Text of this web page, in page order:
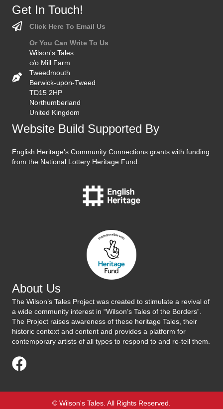
Get In Touch!
Click Here To Email Us
Or You Can Write To Us
Wilson's Tales
c/o Mill Farm
Tweedmouth
Berwick-upon-Tweed
TD15 2HP
Northumberland
United Kingdom
Website Build Supported By
English Heritage's Community Connections grants with funding
from the National Lottery Heritage Fund.
About Us
The Wilson’s Tales Project was created to stimulate a revival of
a wide community interest in “Wilson’s Tales of the Borders”.
The Project raises awareness of these heritage Tales, their
historic context and content and provides a platform for
contemporary artists of all types to respond to and re-tell them.
Visit Us On Facebook
© Wilson's Tales. All Rights Reserved.